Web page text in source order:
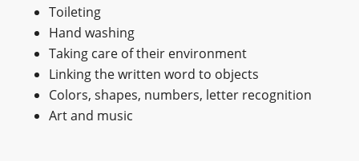
Toileting
Hand washing
Taking care of their environment
Linking the written word to objects
Colors, shapes, numbers, letter recognition
Art and music